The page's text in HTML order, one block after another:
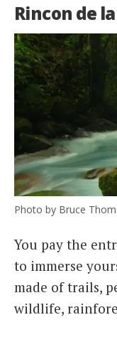
Rincon de
Photo by Bruce
You pay the
to immerse
made of trails,
wildlife,